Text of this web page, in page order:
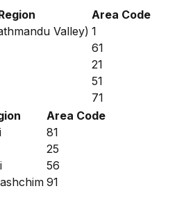
Area Code
Valley) 1
61
21
51
71
Area Code
81
25
56
91